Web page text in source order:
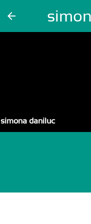
arrow_back
simona daniluc